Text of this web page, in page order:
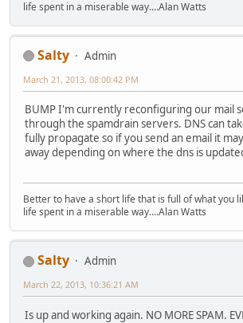
life spent in a miserable way....Alan Watts
Salty
Admin
March 21, 2013, 08:00:42 PM
BUMP I'm currently reconfiguring our mail
through the spamdrain servers. DNS can
fully propagate so if you send an email it
away depending on where the dns is
Better to have a short life that is full of what you
life spent in a miserable way....Alan Watts
Salty
Admin
March 22, 2013, 10:36:21 AM
Is up and working again. NO MORE SPAM.